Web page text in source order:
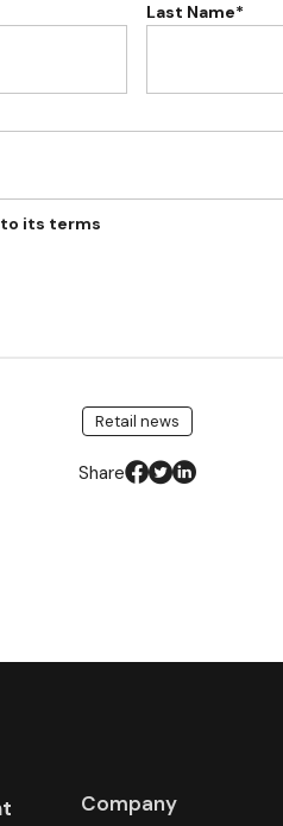
Last Name*
to its terms
Retail news
Share
Company